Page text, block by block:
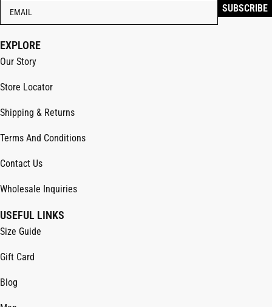
EXPLORE
Our Story
Store Locator
Shipping & Returns
Terms And Conditions
Contact Us
Wholesale Inquiries
USEFUL LINKS
Size Guide
Gift Card
Blog